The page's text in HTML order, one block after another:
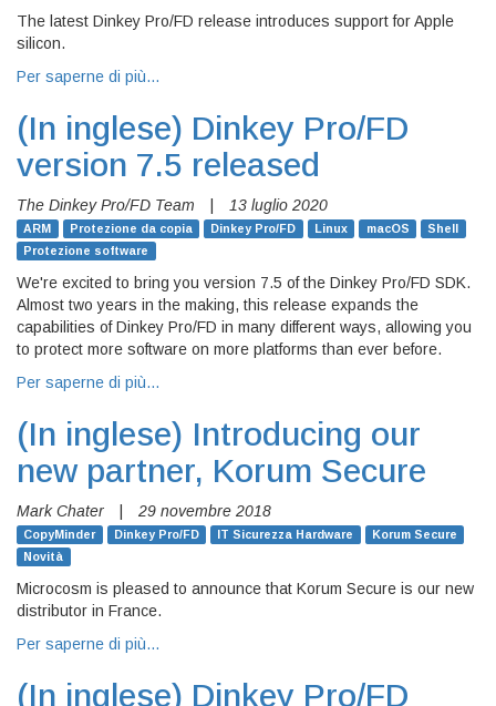
The latest Dinkey Pro/FD release introduces support for Apple
silicon.
Per saperne di più…
(In inglese) Dinkey Pro/FD
version 7.5 released
The Dinkey Pro/FD Team 13 luglio 2020
ARM Protezione da copia Dinkey Pro/FD Linux macOS
Shell
Protezione software
We're excited to bring you version 7.5 of the Dinkey Pro/FD SDK.
Almost two years in the making, this release expands the
capabilities of Dinkey Pro/FD in many different ways, allowing you
to protect more software on more platforms than ever before.
Per saperne di più…
(In inglese) Introducing our
new partner, Korum Secure
Mark Chater 29 novembre 2018
CopyMinder Dinkey Pro/FD IT Sicurezza Hardware
Korum Secure
Novità
Microcosm is pleased to announce that Korum Secure is our new
distributor in France.
Per saperne di più…
(In inglese) Dinkey Pro/FD